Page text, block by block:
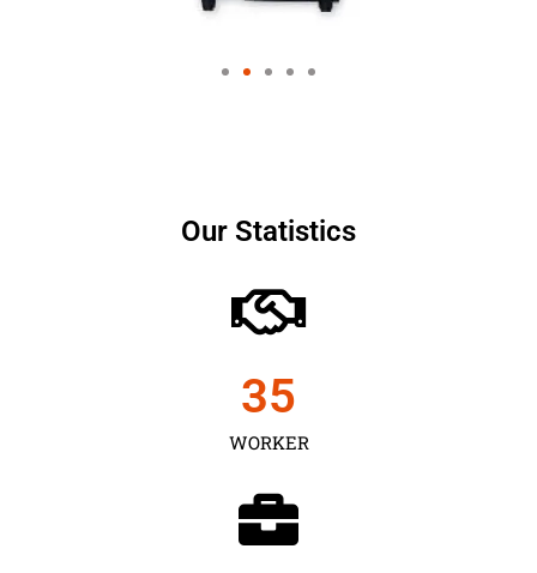
Our Statistics
WORKER
35